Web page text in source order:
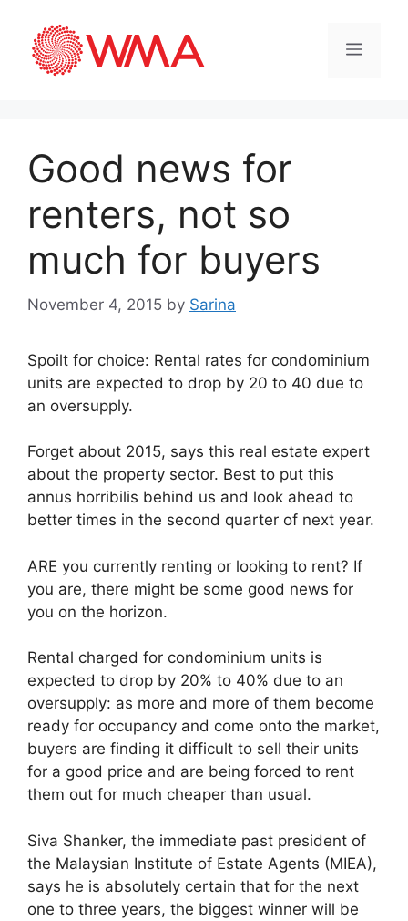
Good news for
renters, not so
much for buyers
November 4, 2015 by Sarina
Spoilt for choice: Rental rates for condominium
units are expected to drop by 20 to 40 due to
an oversupply.
Forget about 2015, says this real estate expert
about the property sector. Best to put this
annus horribilis behind us and look ahead to
better times in the second quarter of next year.
ARE you currently renting or looking to rent? If
you are, there might be some good news for
you on the horizon.
Rental charged for condominium units is
expected to drop by 20% to 40% due to an
oversupply: as more and more of them become
ready for occupancy and come onto the market,
buyers are finding it difficult to sell their units
for a good price and are being forced to rent
them out for much cheaper than usual.
Siva Shanker, the immediate past president of
the Malaysian Institute of Estate Agents (MIEA),
says he is absolutely certain that for the next
one to three years, the biggest winner will be